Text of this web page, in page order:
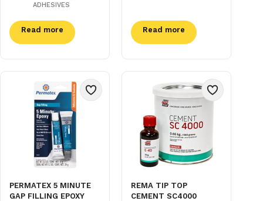
ADHESIVES
Read more Read more
PERMATEX 5 MINUTE
GAP FILLING EPOXY
REMA TIP TOP
CEMENT SC4000